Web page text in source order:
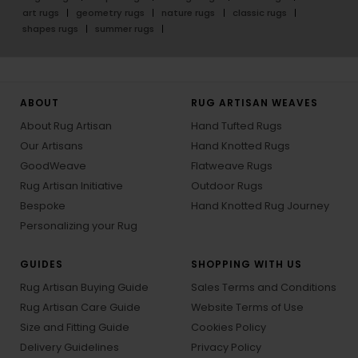
art rugs
geometry rugs nature rugs
classic rugs
shapes rugs
summer rugs
ABOUT
About Rug Artisan
Our Artisans
GoodWeave
Rug Artisan Initiative
Bespoke
Personalizing your Rug
RUG ARTISAN WEAVES
Hand Tufted Rugs
Hand Knotted Rugs
Flatweave Rugs
Outdoor Rugs
Hand Knotted Rug Journey
GUIDES
Rug Artisan Buying Guide
Rug Artisan Care Guide
Size and Fitting Guide
Delivery Guidelines
SHOPPING WITH US
Sales Terms and Conditions
Website Terms of Use
Cookies Policy
Privacy Policy